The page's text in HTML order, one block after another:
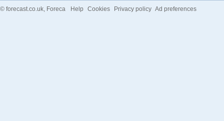
© forecast.co.uk, Foreca Help Cookies Privacy policy Ad preferences